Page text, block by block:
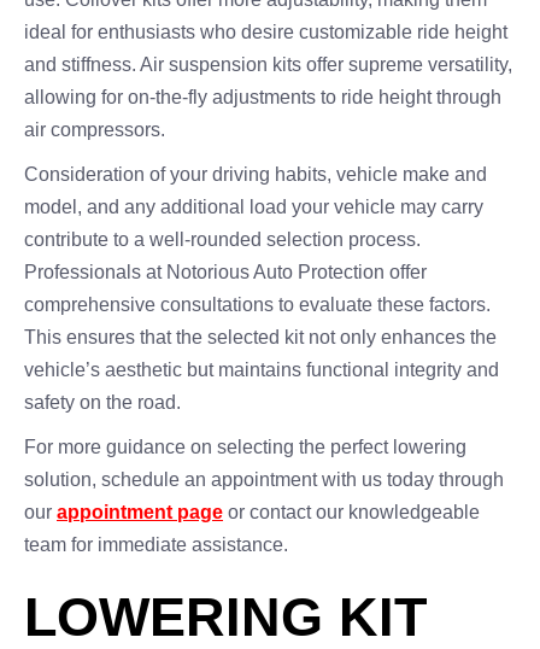
ideal for enthusiasts who desire customizable ride height
and stiffness. Air suspension kits offer supreme versatility,
allowing for on-the-fly adjustments to ride height through
air compressors.
Consideration of your driving habits, vehicle make and
model, and any additional load your vehicle may carry
contribute to a well-rounded selection process.
Professionals at Notorious Auto Protection offer
comprehensive consultations to evaluate these factors.
This ensures that the selected kit not only enhances the
vehicle’s aesthetic but maintains functional integrity and
safety on the road.
For more guidance on selecting the perfect lowering
solution, schedule an appointment with us today through
our appointment page or contact our knowledgeable
team for immediate assistance.
LOWERING KIT